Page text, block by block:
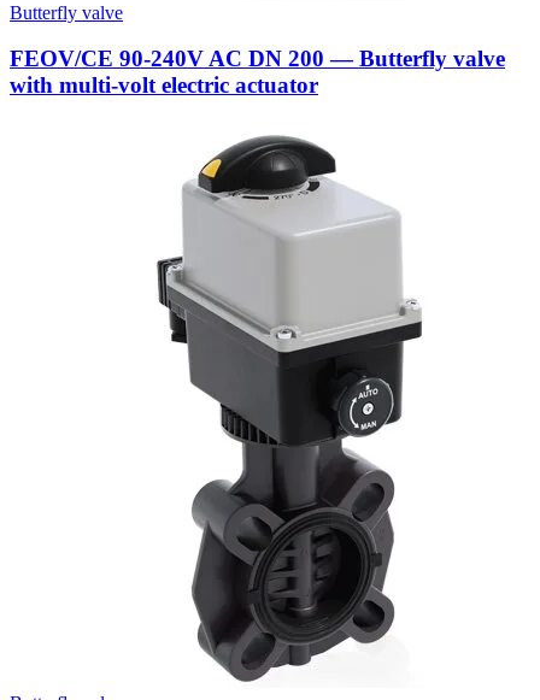
Butterfly valve
FEOV/CE 90-240V AC DN 200 — Butterfly valve
with multi-volt electric actuator